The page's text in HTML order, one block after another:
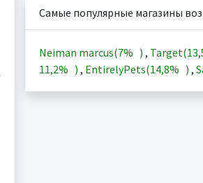
Самые популярные магазины
Neiman marcus(7% ) , Target(
11,2% ) , EntirelyPets(14,8% ) ,